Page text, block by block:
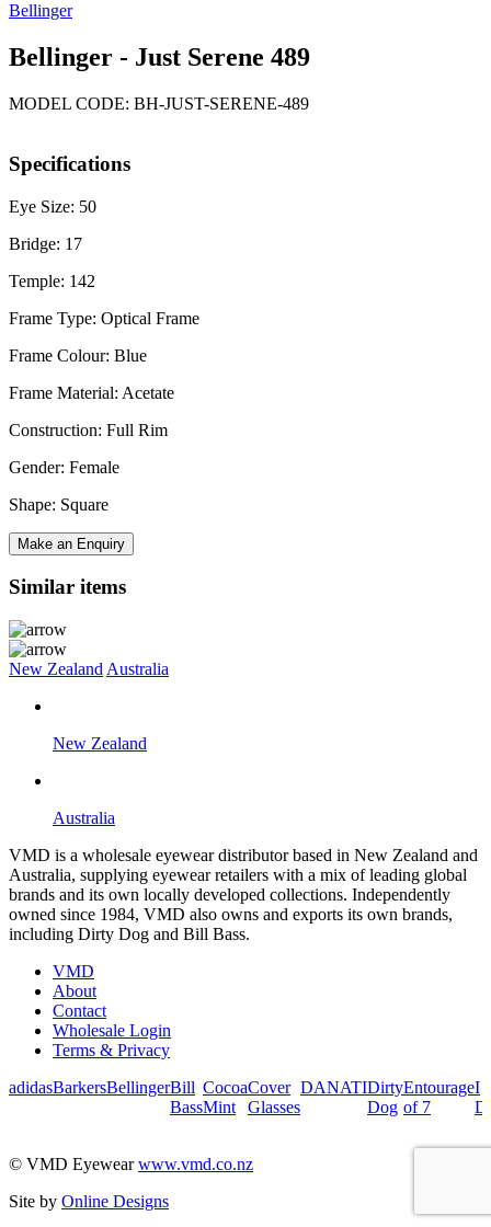
Bellinger
Bellinger - Just Serene 489
MODEL CODE: BH-JUST-SERENE-489
Specifications
Eye Size: 50
Bridge: 17
Temple: 142
Frame Type: Optical Frame
Frame Colour: Blue
Frame Material: Acetate
Construction: Full Rim
Gender: Female
Shape: Square
Make an Enquiry
Similar items
New Zealand Australia
New Zealand
Australia
VMD is a wholesale eyewear distributor based in New Zealand and
Australia, supplying eyewear retailers with a mix of leading global
brands and its own locally developed collections. Independently
owned since 1984, VMD also owns and exports its own brands,
including Dirty Dog and Bill Bass.
VMD
About
Contact
Wholesale Login
Terms & Privacy
adidasBarkersBellingerBill
Bass
Cocoa
Mint
Cover
Glasses
DANATIDirty
Dog
Entourage
of 7
I
© VMD Eyewearwww.vmd.co.nz
Site by Online Designs